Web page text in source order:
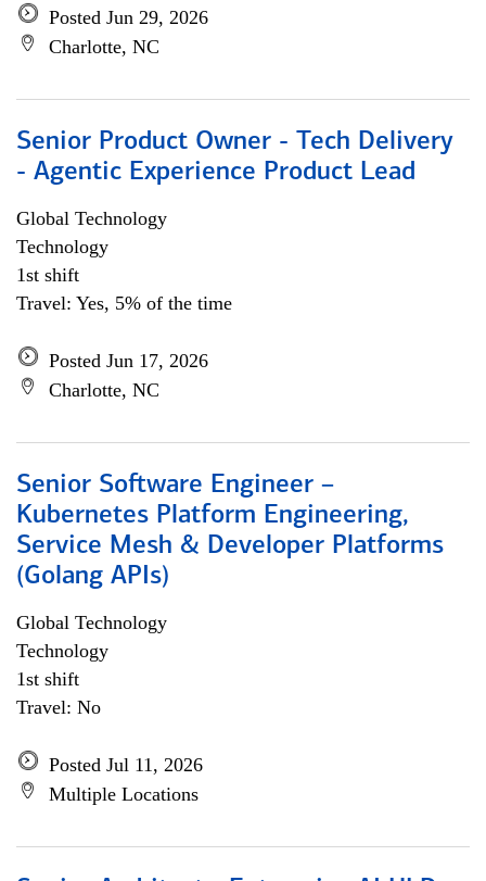
Posted Jun 29, 2026
Charlotte, NC
Senior Product Owner - Tech Delivery
- Agentic Experience Product Lead
Global Technology
Technology
1st shift
Travel: Yes, 5% of the time
Posted Jun 17, 2026
Charlotte, NC
Senior Software Engineer –
Kubernetes Platform Engineering,
Service Mesh & Developer Platforms
(Golang APIs)
Global Technology
Technology
1st shift
Travel: No
Posted Jul 11, 2026
Multiple Locations